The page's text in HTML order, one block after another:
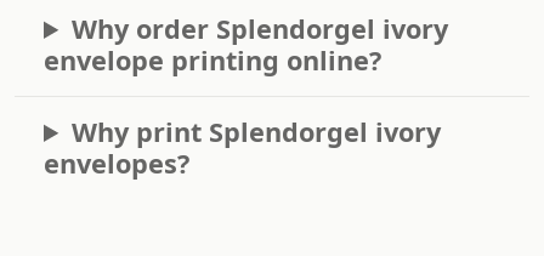
Why order Splendorgel ivory
envelope printing online?
Why print Splendorgel ivory
envelopes?